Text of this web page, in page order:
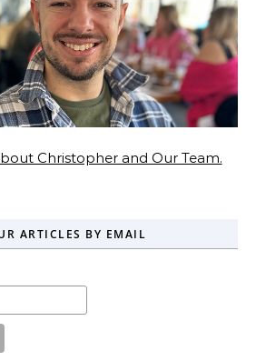
Christopher and Our Team.
ARTICLES BY EMAIL